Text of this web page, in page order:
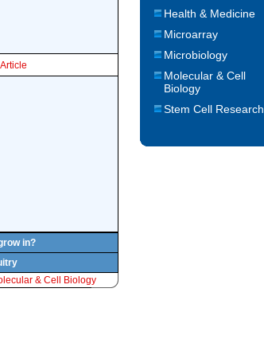
in?
& Cell Biology
Health & Medicine
Microarray
Microbiology
Molecular & Cell
Biology
Stem Cell Research